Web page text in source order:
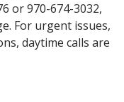
or 970-674-3032,
For urgent issues,
daytime calls are